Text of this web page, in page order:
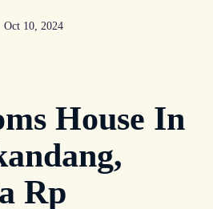
Oct 10, 2024
House In
Rp